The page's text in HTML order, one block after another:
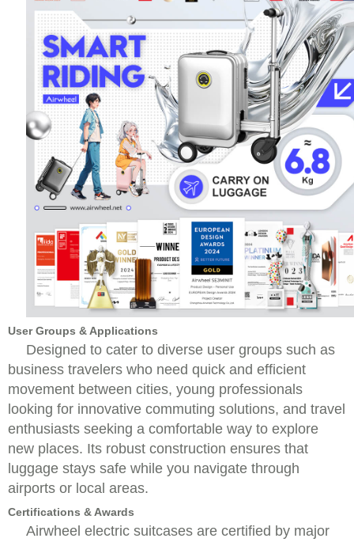
User Groups & Applications
Designed to cater to diverse user groups such as
business travelers who need quick and efficient
movement between cities, young professionals
looking for innovative commuting solutions, and travel
enthusiasts seeking a comfortable way to explore
new places. Its robust construction ensures that
luggage stays safe while you navigate through
airports or local areas.
Certifications & Awards
Airwheel electric suitcases are certified by major